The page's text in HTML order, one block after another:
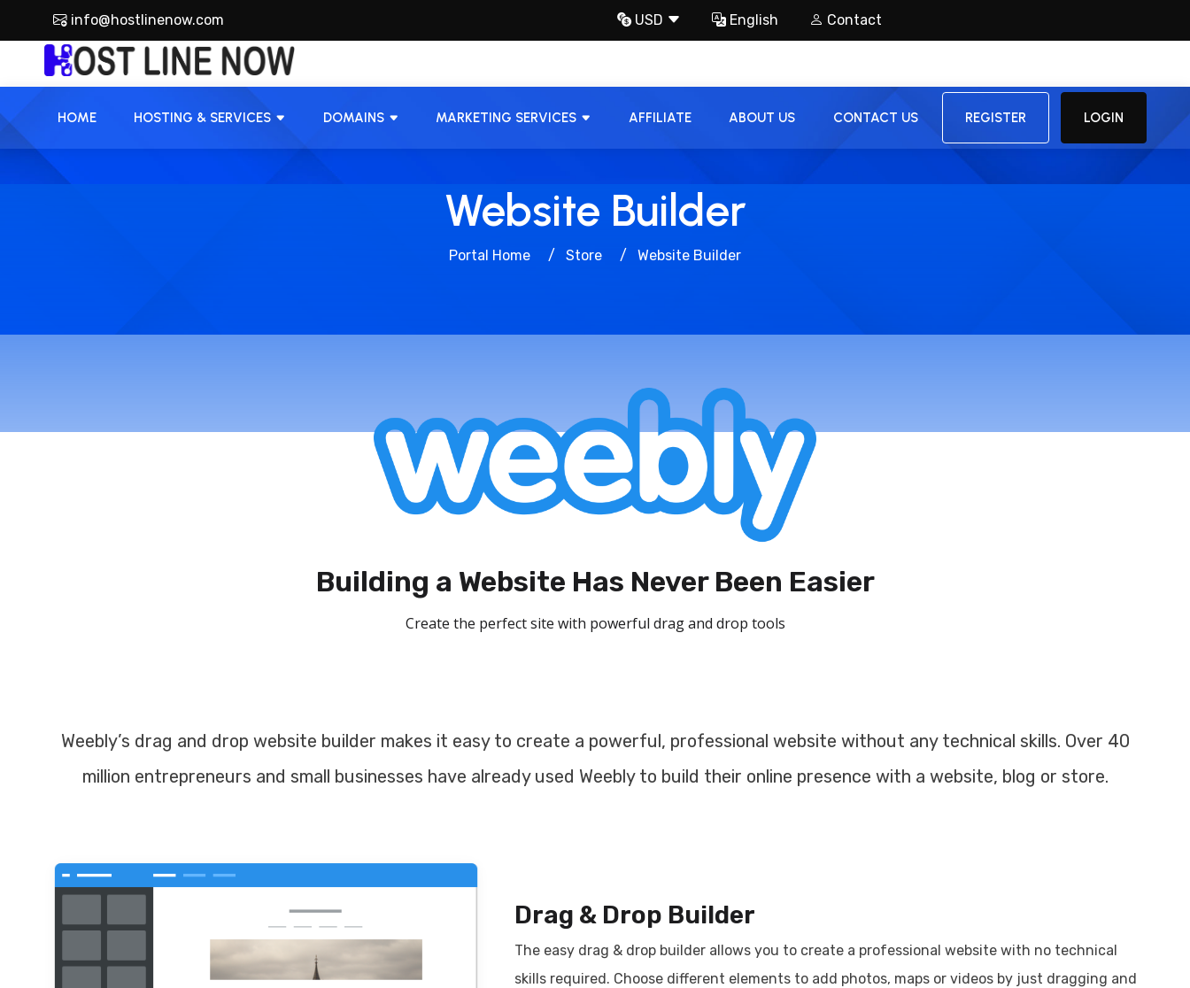
info@hostlinenow.com USD English Contact
HOME HOSTING & SERVICES DOMAINS MARKETING SERVICES AFFILIATE ABOUT US CONTACT US REGISTER LOGIN
Website Builder
Portal Home Store Website Builder
Building a Website Has Never Been Easier
Create the perfect site with powerful drag and drop tools
Weebly’s drag and drop website builder makes it easy to create a powerful, professional website without any technical skills. Over 40
million entrepreneurs and small businesses have already used Weebly to build their online presence with a website, blog or store.
Drag & Drop Builder
The easy drag & drop builder allows you to create a professional website with no technical
skills required. Choose different elements to add photos, maps or videos by just dragging and